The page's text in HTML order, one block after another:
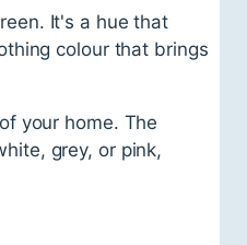
It's a hue that
colour that brings
your home. The
grey, or pink,